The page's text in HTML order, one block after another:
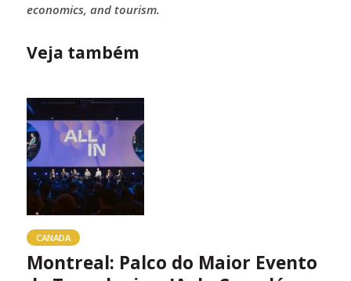
economics, and tourism.
Veja também
CANADA
Montreal: Palco do Maior Evento